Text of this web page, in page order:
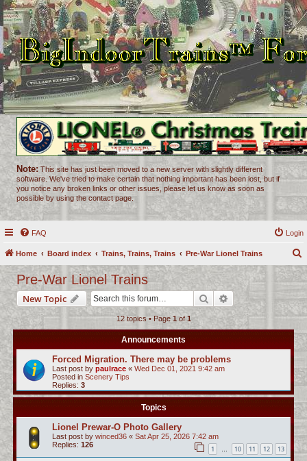
Note: This site has just been moved to a new server with slightly different
software. We've tried to make certain that nothing important has been lost, but if
you notice any broken links or other issues, please let us know as soon as
possible by using the contact page.
FAQ Login
Home Board index Trains, Trains, Trains Pre-War Lionel Trains
r
c
h
Pre-War Lionel Trains
New Topic Search Advanced search
12 topics • Page 1of1
Announcements
Forced Migration. There may be problems
Last post by paulrace « Wed Dec 01, 2021 9:42 am
Posted in Scenery Tips
Replies: 3
Topics
Lionel Prewar-O Photo Gallery
Last post by winced36 « Sat Apr 25, 2026 7:42 am
Replies: 126 1 … 10 11 12 13